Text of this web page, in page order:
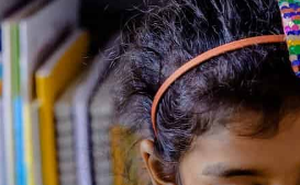
Additional Information
Reviews (0)
Goodreads Reviews